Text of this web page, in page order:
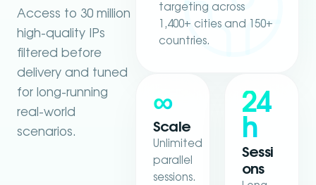
Access to 30 million
high-quality IPs
filtered before
delivery and tuned
for long-running
real-world
scenarios.
targeting across
1,400+ cities and 150+
countries.
∞
Scale
Unlimited
parallel
sessions.
24
h
Sessi
ons